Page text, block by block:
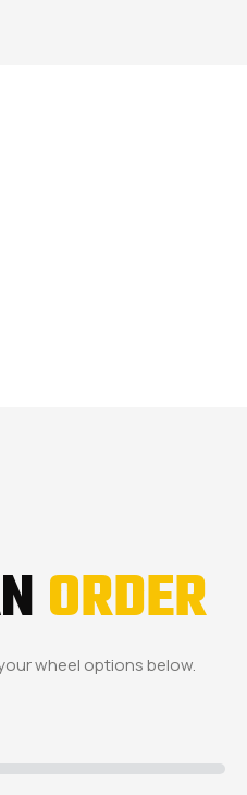
ORDER
wheel options below.